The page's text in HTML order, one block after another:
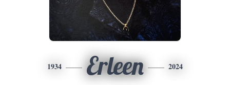
1934 Erleen 2024